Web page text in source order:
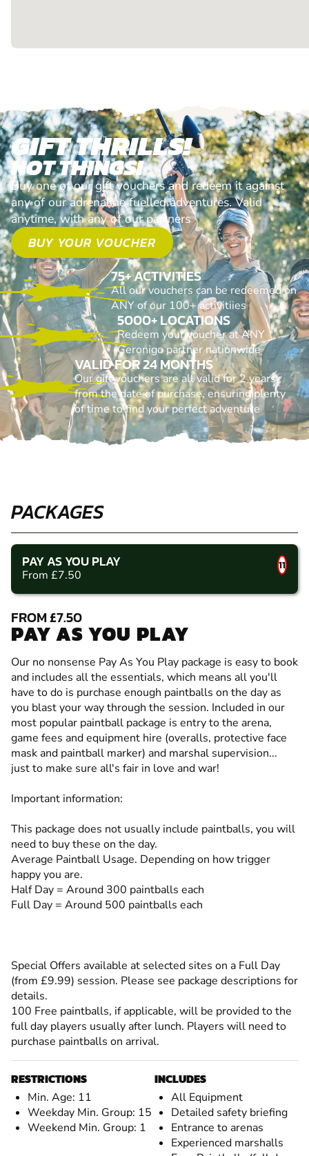
GIFT THRILLS!
NOT THINGS!
Buy one of our gift vouchers and redeem it against
any of our adrenaline fuelled adventures. Valid
anytime, with any of our partners
BUY YOUR VOUCHER
75+ ACTIVITIES
All our vouchers can be redeemed on
ANY of our 100+ activitiies
5000+ LOCATIONS
Redeem your voucher at ANY
Geronigo partner nationwide
VALID FOR 24 MONTHS
Our gift vouchers are all valid for 2 years
from the date of purchase, ensuring plenty
of time to find your perfect adventure
PACKAGES
PAY AS YOU PLAY
From £7.50
11
FROM £7.50
PAY AS YOU PLAY
Our no nonsense Pay As You Play package is easy to book
and includes all the essentials, which means all you'll
have to do is purchase enough paintballs on the day as
you blast your way through the session. Included in our
most popular paintball package is entry to the arena,
game fees and equipment hire (overalls, protective face
mask and paintball marker) and marshal supervision...
just to make sure all's fair in love and war!
Important information:
This package does not usually include paintballs, you will
need to buy these on the day.
Average Paintball Usage. Depending on how trigger
happy you are.
Half Day = Around 300 paintballs each
Full Day = Around 500 paintballs each
Special Offers available at selected sites on a Full Day
(from £9.99) session. Please see package descriptions for
details.
100 Free paintballs, if applicable, will be provided to the
full day players usually after lunch. Players will need to
purchase paintballs on arrival.
RESTRICTIONS
Min. Age: 11
Weekday Min. Group: 15
Weekend Min. Group: 1
INCLUDES
All Equipment
Detailed safety briefing
Entrance to arenas
Experienced marshalls